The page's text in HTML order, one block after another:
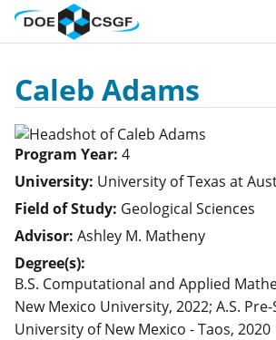
Caleb Adams
Program Year: 4
University: University of Texas at
Field of Study: Geological Sciences
Advisor: Ashley M. Matheny
Degree(s):
B.S. Computational and Applied
New Mexico University, 2022; A.S. Pre-
University of New Mexico - Taos, 2020